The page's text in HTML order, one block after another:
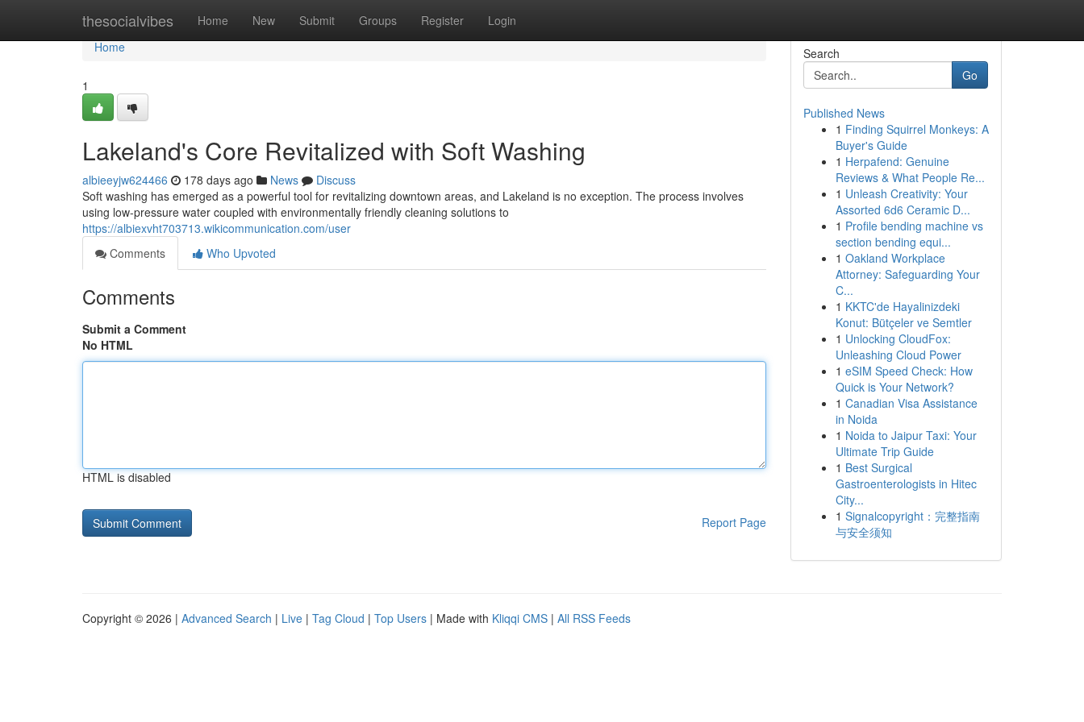
thesocialvibes Home New Submit Groups Register Login
Home
Home
1
Lakeland's Core Revitalized with Soft Washing
albieeyjw624466 178 days ago News
Discuss
Soft washing has emerged as a powerful tool for revitalizing downtown areas, and Lakeland is no exception. The process involves
using low-pressure water coupled with environmentally friendly cleaning solutions to
https://albiexvht703713.wikicommunication.com/user
Comments
Who Upvoted
Comments
Submit a Comment
No HTML
HTML is disabled
Report Page
Search
Go
Published News
1 Finding Squirrel Monkeys: A
Buyer's Guide
1 Herpafend: Genuine
Reviews & What People Re...
1 Unleash Creativity: Your
Assorted 6d6 Ceramic D...
1 Profile bending machine vs
section bending equi...
1 Oakland Workplace
Attorney: Safeguarding Your
C...
1 KKTC'de Hayalinizdeki
Konut: Bütçeler ve Semtler
1 Unlocking CloudFox:
Unleashing Cloud Power
1 eSIM Speed Check: How
Quick is Your Network?
1 Canadian Visa Assistance
in Noida
1 Noida to Jaipur Taxi: Your
Ultimate Trip Guide
1 Best Surgical
Gastroenterologists in Hitec
City...
1 Signalcopyright：完整指南
与安全须知
Copyright © 2026 | Advanced Search | Live | Tag Cloud | Top Users | Made with Kliqqi CMS | All RSS Feeds